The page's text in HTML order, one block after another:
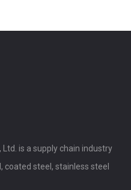
is a supply chain industry
steel, stainless steel